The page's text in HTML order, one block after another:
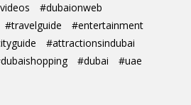
#dubaionweb
#travelguide
#entertainment
#attractionsindubai
#dubai #uae